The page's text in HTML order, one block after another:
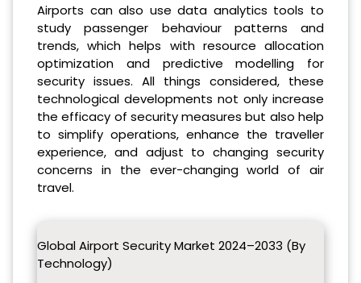
Airports can also use data analytics tools to
study passenger behaviour patterns and
trends, which helps with resource allocation
optimization and predictive modelling for
security issues. All things considered, these
technological developments not only increase
the efficacy of security measures but also help
to simplify operations, enhance the traveller
experience, and adjust to changing security
concerns in the ever-changing world of air
travel.
Global Airport Security Market 2024–2033 (By
Technology)